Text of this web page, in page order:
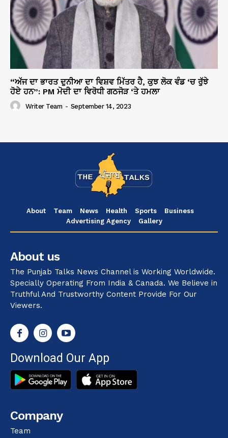
“ਅੱਜ ਦਾ ਭਾਰਤ ਦੁਨੀਆ ਦਾ ਵਿਸ਼ਵ ਮਿੱਤਰ ਹੈ, ਕੁਝ ਲੋਕ ਵੰਡ ‘ਚ ਰੁੱਝੇ
ਹੋਏ ਹਨ”: PM ਮੋਦੀ ਦਾ ਵਿਰੋਧੀ ਗਠਜੋੜ ‘ਤੇ ਹਮਲਾ
Writer Team - September 14, 2023
About Team News Health Sports
Business
Advertising Agency
Gallery
About us
The Punjab Talks News Channel is Working Worldwide.
Specially Operating From India & Canada. We Believe in
Truthful And Trustworthy Content Provide For Our
Viewers.
Download Our App
Company
Team